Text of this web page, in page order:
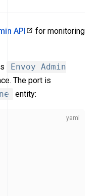
API
for monitoring
Envoy Admin
The port is
entity: